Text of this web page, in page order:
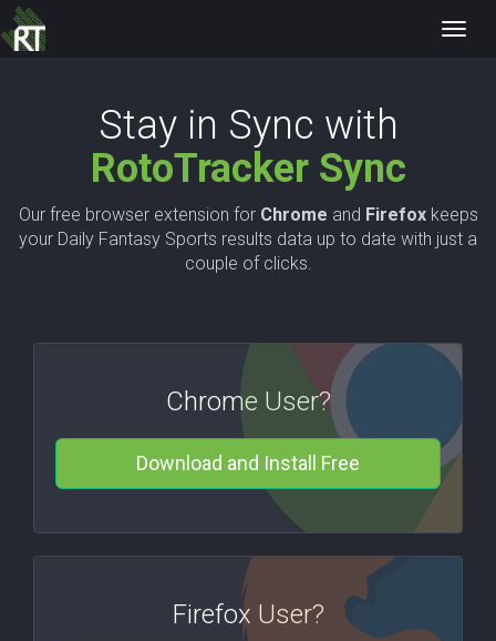
Stay in Sync with
RotoTracker Sync
Our free browser extension for Chrome and Firefoxkeeps
your Daily Fantasy Sports results data up to date with just a
couple of clicks.
Chrome User?
Download and Install Free
Firefox User?